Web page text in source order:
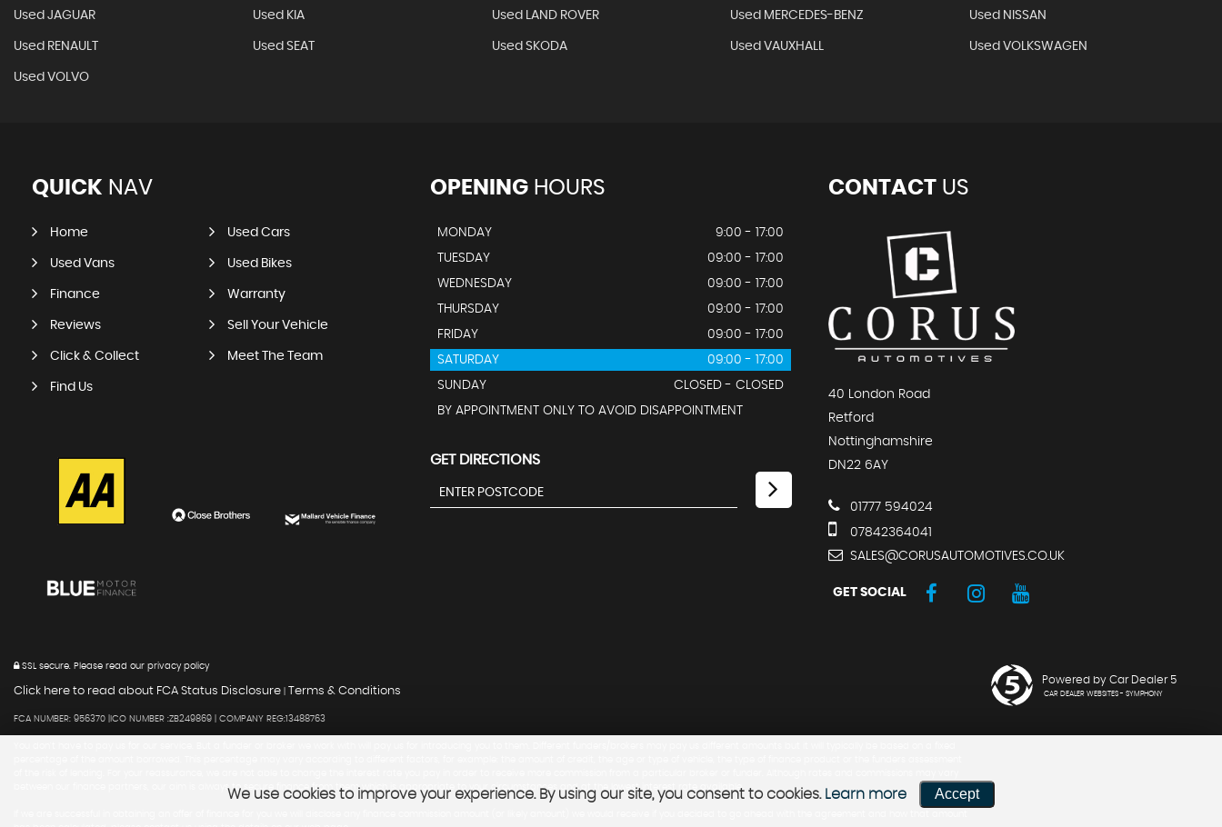
Used JAGUAR Used KIA Used LAND ROVER Used MERCEDES-BENZ Used NISSAN
Used RENAULT Used SEAT Used SKODA Used VAUXHALL Used VOLKSWAGEN
Used VOLVO
QUICK NAV
Home Used Cars
Used Vans Used Bikes
Finance Warranty
Reviews Sell Your Vehicle
Click & Collect Meet The Team
Find Us
OPENINGHOURS
MONDAY
9:00 - 17:00
TUESDAY
09:00 - 17:00
WEDNESDAY
09:00 - 17:00
THURSDAY
09:00 - 17:00
FRIDAY
09:00 - 17:00
SATURDAY
09:00 - 17:00
SUNDAY
CLOSED - CLOSED
BY APPOINTMENT ONLY TO AVOID DISAPPOINTMENT
GET DIRECTIONS
CONTACTUS
40 London Road
Retford
Nottinghamshire
DN22 6AY
01777 594024
07842364041
SALES@CORUSAUTOMOTIVES.CO.UK
GET SOCIAL
SSL secure. Please read our privacy policy
Click here to read about FCA Status Disclosure Terms & Conditions
FCA NUMBER: 956370 |ICO NUMBER :ZB249869 | COMPANY REG:13488763
between our finance partners, our aim is always to secure finance from them which is appropriate to your circumstances and at the lowest interest rate available.
Powered by Car Dealer 5
CAR DEALER WEBSITES - SYMPHONY
We use cookies to improve your experience. By using our site, you consent to cookies. Learn more Accept